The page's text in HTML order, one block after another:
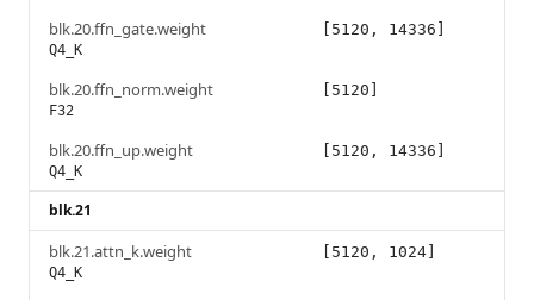
blk.20.ffn_gate.weight
Q4_K
[5120, 14336]
blk.20.ffn_norm.weight
F32
[5120]
blk.20.ffn_up.weight
Q4_K
[5120, 14336]
blk.21
blk.21.attn_k.weight
Q4_K
[5120, 1024]